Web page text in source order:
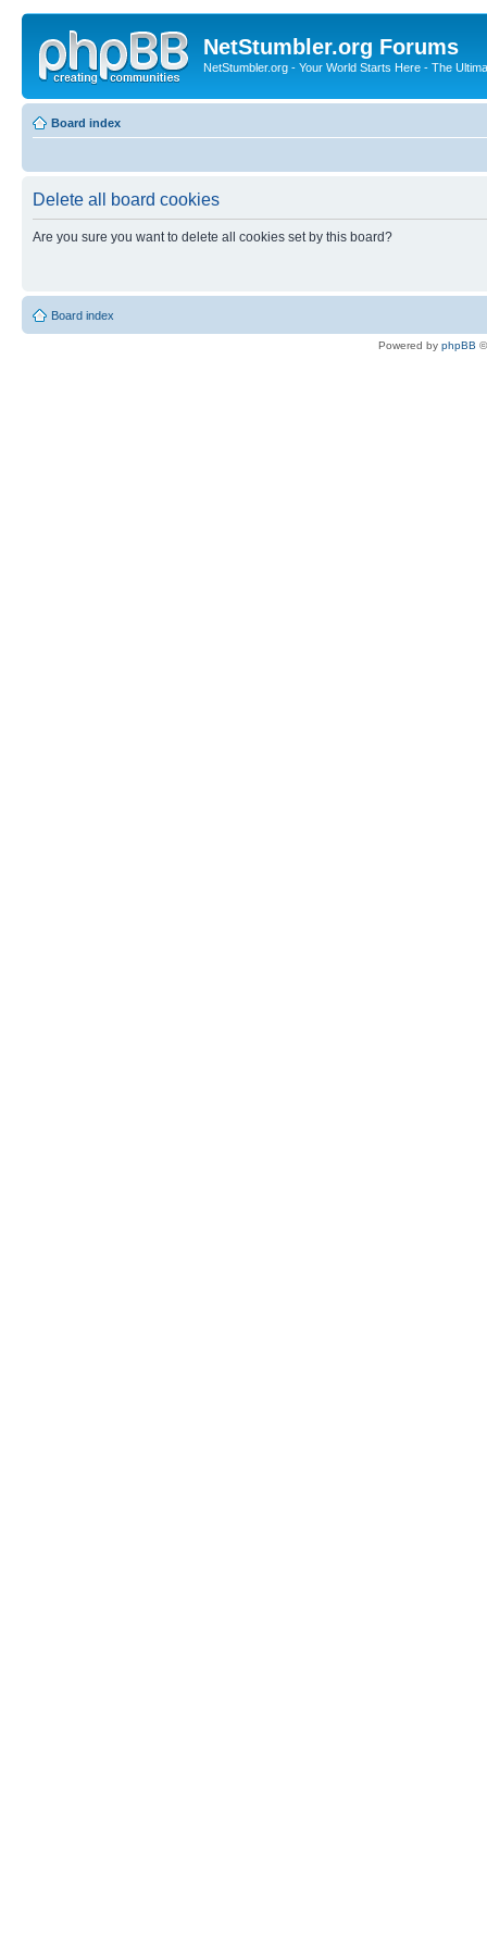
NetStumbler.org Forums
NetStumbler.org - Your World Starts Here - The
Board index
Delete all board cookies
Are you sure you want to delete all cookies set by this board?
Board index
Powered by phpBB